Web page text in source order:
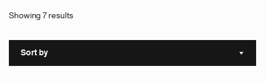
Showing 7 results
Sort by Sort